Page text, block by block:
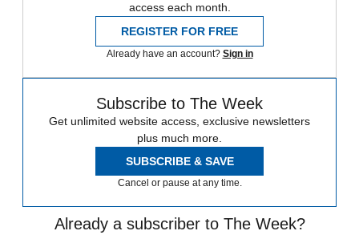
access each month.
REGISTER FOR FREE
Already have an account? Sign in
Subscribe to The Week
Get unlimited website access, exclusive newsletters
plus much more.
SUBSCRIBE & SAVE
Cancel or pause at any time.
Already a subscriber to The Week?